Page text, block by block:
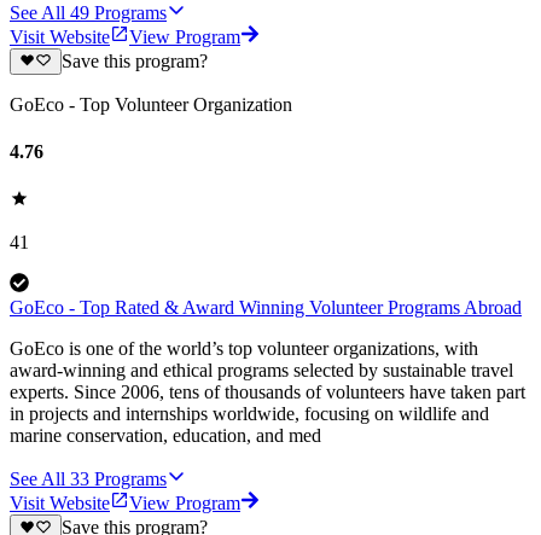
See All 49 Programs
Visit Website
View Program
Save this program?
GoEco - Top Volunteer Organization
4.76
41
GoEco - Top Rated & Award Winning Volunteer Programs Abroad
GoEco is one of the world’s top volunteer organizations, with
award-winning and ethical programs selected by sustainable travel
experts. Since 2006, tens of thousands of volunteers have taken part
in projects and internships worldwide, focusing on wildlife and
marine conservation, education, and med
See All 33 Programs
Visit Website
View Program
Save this program?